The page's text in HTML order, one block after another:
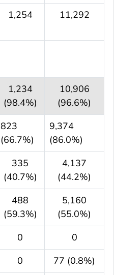
1,254 11,292
1,234
(98.4%)
10,906
(96.6%)
823
(66.7%)
9,374
(86.0%)
335
(40.7%)
4,137
(44.2%)
488
(59.3%)
5,160
(55.0%)
0
0
0
77 (0.8%)